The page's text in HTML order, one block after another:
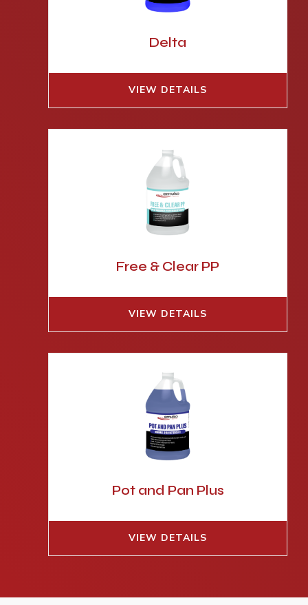
Delta
VIEW DETAILS
Free & Clear PP
VIEW DETAILS
Pot and Pan Plus
VIEW DETAILS